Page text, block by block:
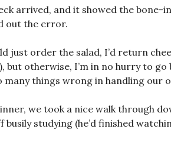
arrived, and it showed the bone-
out the error.
just order the salad, I’d return
but otherwise, I’m in no hurry to
many things wrong in handling our
we took a nice walk through
busily studying (he’d finished